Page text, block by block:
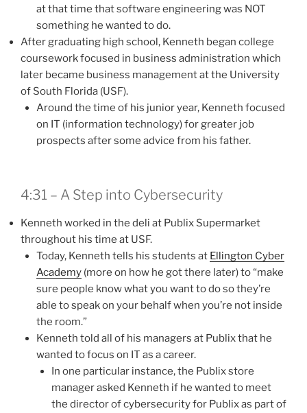
at that time that software engineering was NOT
something he wanted to do.
After graduating high school, Kenneth began college
coursework focused in business administration which
later became business management at the University
of South Florida (USF).
Around the time of his junior year, Kenneth focused
on IT (information technology) for greater job
prospects after some advice from his father.
4:31 – A Step into Cybersecurity
Kenneth worked in the deli at Publix Supermarket
throughout his time at USF.
Today, Kenneth tells his students at Ellington Cyber
Academy(more on how he got there later) to “make
sure people know what you want to do so they’re
able to speak on your behalf when you’re not inside
the room.”
Kenneth told all of his managers at Publix that he
wanted to focus on IT as a career.
In one particular instance, the Publix store
manager asked Kenneth if he wanted to meet
the director of cybersecurity for Publix as part of